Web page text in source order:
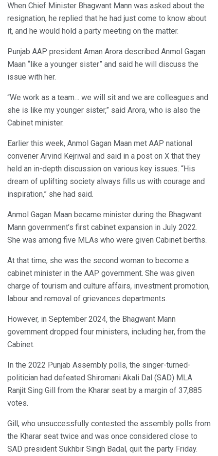
When Chief Minister Bhagwant Mann was asked about the
resignation, he replied that he had just come to know about
it, and he would hold a party meeting on the matter.
Punjab AAP president Aman Arora described Anmol Gagan
Maan “like a younger sister” and said he will discuss the
issue with her.
“We work as a team… we will sit and we are colleagues and
she is like my younger sister,” said Arora, who is also the
Cabinet minister.
Earlier this week, Anmol Gagan Maan met AAP national
convener Arvind Kejriwal and said in a post on X that they
held an in-depth discussion on various key issues. “His
dream of uplifting society always fills us with courage and
inspiration,” she had said.
Anmol Gagan Maan became minister during the Bhagwant
Mann government’s first cabinet expansion in July 2022.
She was among five MLAs who were given Cabinet berths.
At that time, she was the second woman to become a
cabinet minister in the AAP government. She was given
charge of tourism and culture affairs, investment promotion,
labour and removal of grievances departments.
However, in September 2024, the Bhagwant Mann
government dropped four ministers, including her, from the
Cabinet.
In the 2022 Punjab Assembly polls, the singer-turned-
politician had defeated Shiromani Akali Dal (SAD) MLA
Ranjit Sing Gill from the Kharar seat by a margin of 37,885
votes.
Gill, who unsuccessfully contested the assembly polls from
the Kharar seat twice and was once considered close to
SAD president Sukhbir Singh Badal, quit the party Friday.